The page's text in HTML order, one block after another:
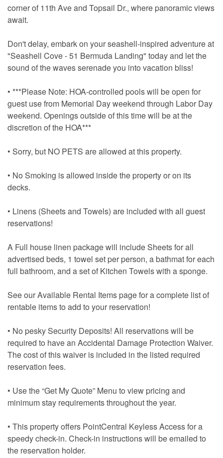
corner of 11th Ave and Topsail Dr., where panoramic views
await.
Don't delay, embark on your seashell-inspired adventure at
"Seashell Cove - 51 Bermuda Landing" today and let the
sound of the waves serenade you into vacation bliss!
• ***Please Note: HOA-controlled pools will be open for
guest use from Memorial Day weekend through Labor Day
weekend. Openings outside of this time will be at the
discretion of the HOA***
• Sorry, but NO PETS are allowed at this property.
• No Smoking is allowed inside the property or on its
decks.
• Linens (Sheets and Towels) are included with all guest
reservations!
A Full house linen package will include Sheets for all
advertised beds, 1 towel set per person, a bathmat for each
full bathroom, and a set of Kitchen Towels with a sponge.
See our Available Rental Items page for a complete list of
rentable items to add to your reservation!
• No pesky Security Deposits! All reservations will be
required to have an Accidental Damage Protection Waiver.
The cost of this waiver is included in the listed required
reservation fees.
• Use the “Get My Quote” Menu to view pricing and
minimum stay requirements throughout the year.
• This property offers PointCentral Keyless Access for a
speedy check-in. Check-in instructions will be emailed to
the reservation holder.